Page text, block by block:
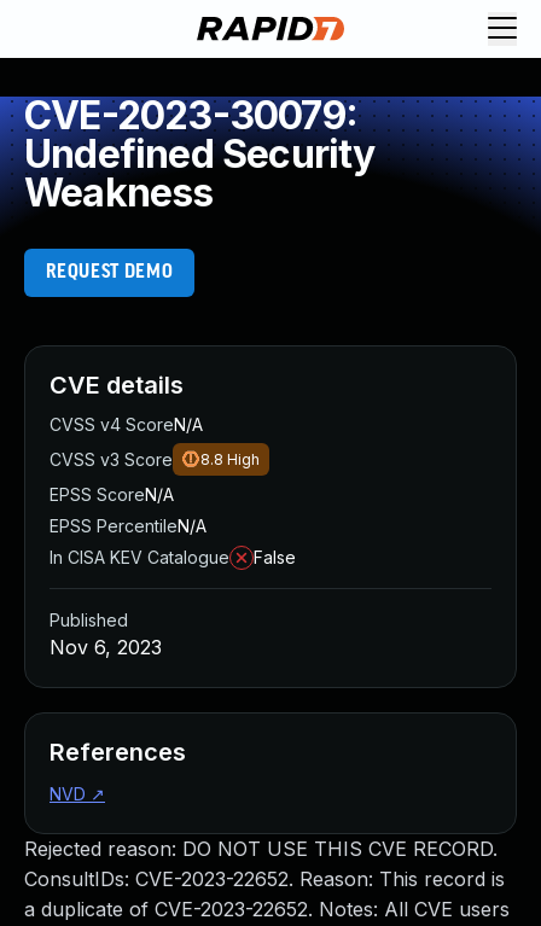
CVE-2023-30079:
Undefined Security
Weakness
REQUEST DEMO
Rejected reason: DO NOT USE THIS CVE RECORD.
ConsultIDs: CVE-2023-22652. Reason: This record is
a duplicate of CVE-2023-22652. Notes: All CVE users
CVE details
CVSS v4 ScoreN/A
CVSS v3 Score
8.8 High
EPSS ScoreN/A
EPSS PercentileN/A
In CISA KEV Catalogue
False
Published
Nov 6, 2023
References
NVD ↗